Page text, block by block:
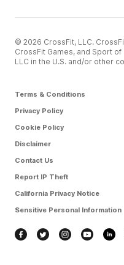
© 2026 CrossFit, LLC.
CrossFit Games, and Sport
LLC in the U.S. and/or other
Terms & Conditions
Privacy Policy
Cookie Policy
Disclaimer
Contact Us
Report IP Theft
California Privacy Notice
Sensitive Personal Information